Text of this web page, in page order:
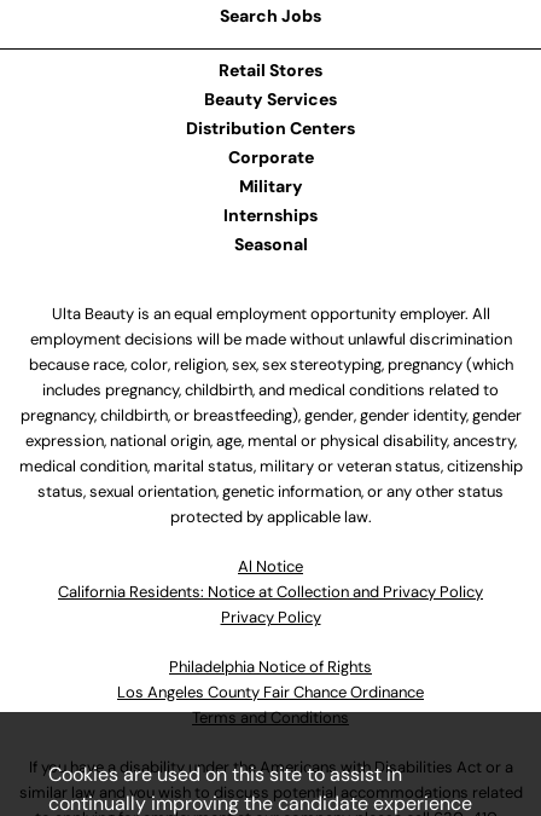
Search Jobs
Retail Stores
Beauty Services
Distribution Centers
Corporate
Military
Internships
Seasonal
Ulta Beauty is an equal employment opportunity employer. All
employment decisions will be made without unlawful discrimination
because race, color, religion, sex, sex stereotyping, pregnancy (which
includes pregnancy, childbirth, and medical conditions related to
pregnancy, childbirth, or breastfeeding), gender, gender identity, gender
expression, national origin, age, mental or physical disability, ancestry,
medical condition, marital status, military or veteran status, citizenship
status, sexual orientation, genetic information, or any other status
protected by applicable law.
Al Notice
California Residents: Notice at Collection and Privacy Policy
Privacy Policy
Philadelphia Notice of Rights
Los Angeles County Fair Chance Ordinance
Terms and Conditions
If you have a disability under the Americans with Disabilities Act or a
similar law and you wish to discuss potential accommodations related
Cookies are used on this site to assist in
continually improving the candidate experience